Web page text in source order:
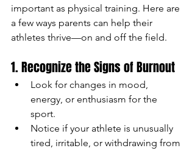
important as physical training. Here are
a few ways parents can help their
athletes thrive—on and off the field.
1. Recognize the Signs of Burnout
Look for changes in mood,
energy, or enthusiasm for the
sport.
Notice if your athlete is unusually
tired, irritable, or withdrawing from